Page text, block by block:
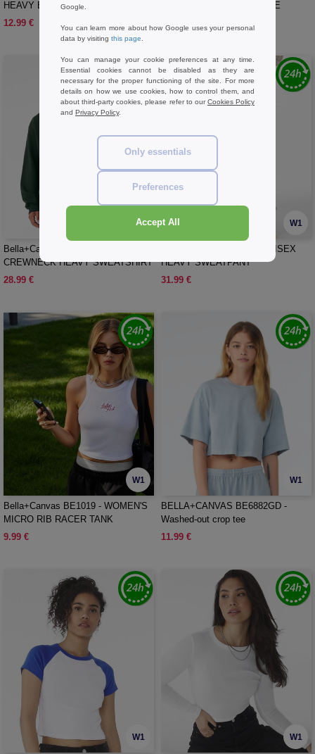
HEAVY BOXY LONG SLEEVE TEE
12.99 €
LONG SLEEVE HEAVY TEE
14.99 €
W1
Bella+Canvas BE4711 - UNISEX
CREWNECK HEAVY SWEATSHIRT
28.99 €
W1
Bella+Canvas BE4737 - UNISEX
HEAVY SWEATPANT
31.99 €
W1
Bella+Canvas BE1019 - WOMEN'S
MICRO RIB RACER TANK
9.99 €
W1
BELLA+CANVAS BE6882GD -
Washed-out crop tee
11.99 €
W1 W1
Google.
You can learn more about how Google uses your personal
data by visiting this page
You can manage your cookie preferences at any time.
Essential cookies cannot be disabled as they are
necessary for the proper functioning of the site. For more
details on how we use cookies, how to control them, and
about third-party cookies, please refer to ourCookies Policy
and Privacy Policy.
Only essentials
Preferences
Accept All